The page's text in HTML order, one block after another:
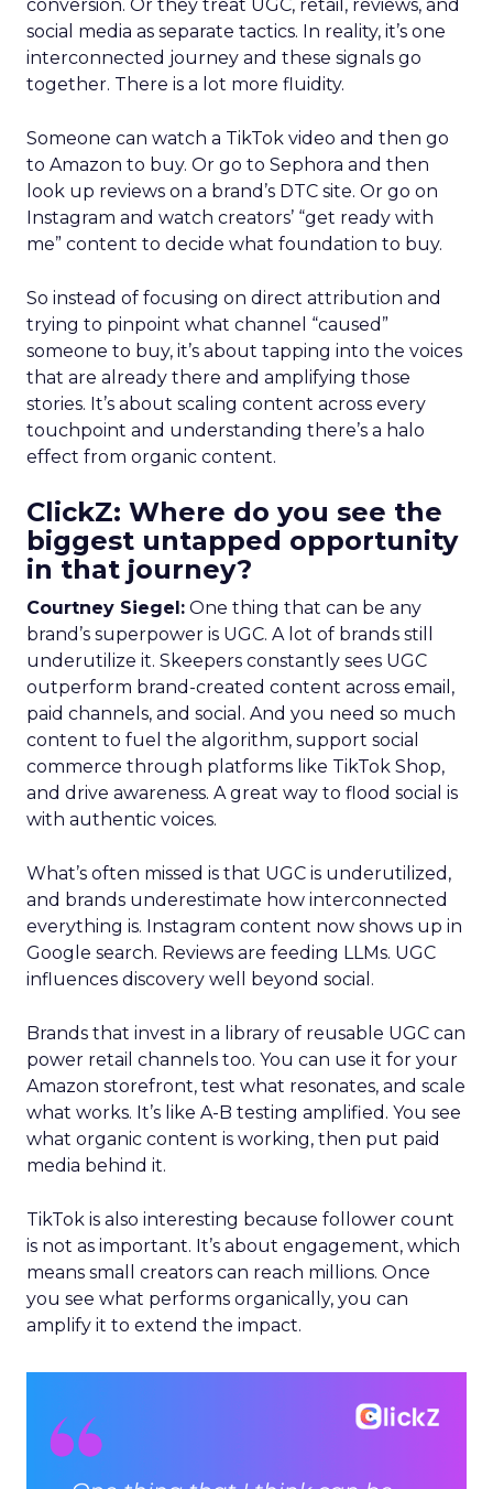
conversion. Or they treat UGC, retail, reviews, and
social media as separate tactics. In reality, it’s one
interconnected journey and these signals go
together. There is a lot more fluidity.
Someone can watch a TikTok video and then go
to Amazon to buy. Or go to Sephora and then
look up reviews on a brand’s DTC site. Or go on
Instagram and watch creators’ “get ready with
me” content to decide what foundation to buy.
So instead of focusing on direct attribution and
trying to pinpoint what channel “caused”
someone to buy, it’s about tapping into the voices
that are already there and amplifying those
stories. It’s about scaling content across every
touchpoint and understanding there’s a halo
effect from organic content.
ClickZ: Where do you see the
biggest untapped opportunity
in that journey?
Courtney Siegel: One thing that can be any
brand’s superpower is UGC. A lot of brands still
underutilize it. Skeepers constantly sees UGC
outperform brand-created content across email,
paid channels, and social. And you need so much
content to fuel the algorithm, support social
commerce through platforms like TikTok Shop,
and drive awareness. A great way to flood social is
with authentic voices.
What’s often missed is that UGC is underutilized,
and brands underestimate how interconnected
everything is. Instagram content now shows up in
Google search. Reviews are feeding LLMs. UGC
influences discovery well beyond social.
Brands that invest in a library of reusable UGC can
power retail channels too. You can use it for your
Amazon storefront, test what resonates, and scale
what works. It’s like A-B testing amplified. You see
what organic content is working, then put paid
media behind it.
TikTok is also interesting because follower count
is not as important. It’s about engagement, which
means small creators can reach millions. Once
you see what performs organically, you can
amplify it to extend the impact.